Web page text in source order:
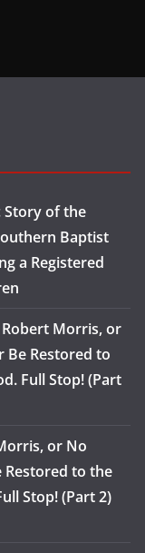
Story of the
Baptist
a Registered
Robert Morris, or
Be Restored to
Full Stop! (Part
or No
Restored to the
Stop! (Part 2)